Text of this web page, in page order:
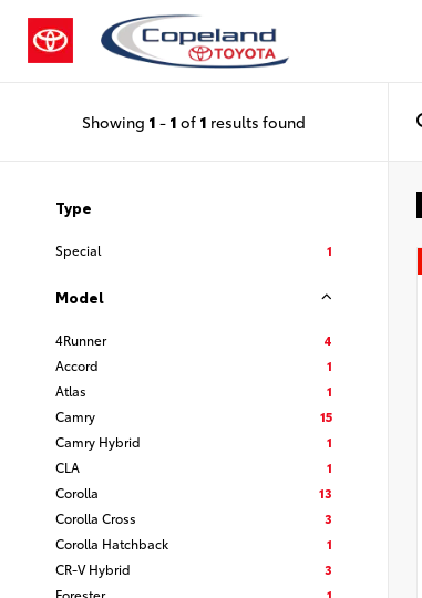
Showing 1 - 1 of 1 results found
Type
Special 1
Model
4Runner
4
Accord
1
Atlas
1
Camry
15
Camry Hybrid
1
CLA
1
Corolla
13
Corolla Cross
3
Corolla Hatchback
1
CR-V Hybrid
3
Forester
1